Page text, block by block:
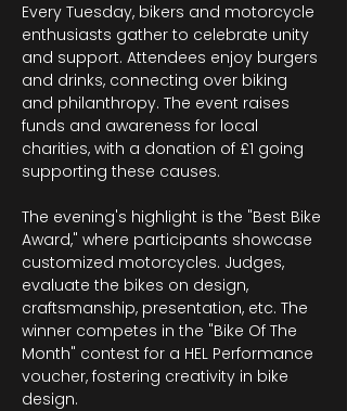
Every Tuesday, bikers and motorcycle
enthusiasts gather to celebrate unity
and support. Attendees enjoy burgers
and drinks, connecting over biking
and philanthropy. The event raises
funds and awareness for local
charities, with a donation of £1 going
supporting these causes.
The evening's highlight is the "Best Bike
Award," where participants showcase
customized motorcycles. Judges,
evaluate the bikes on design,
craftsmanship, presentation, etc. The
winner competes in the "Bike Of The
Month" contest for a HEL Performance
voucher, fostering creativity in bike
design.